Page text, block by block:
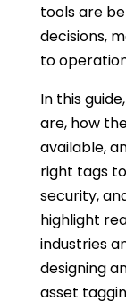
tools are
decisions,
to
In this
are, how
available,
right tags
security,
highlight
industries
designing
asset